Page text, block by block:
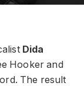
Dida
Hooker and
The result